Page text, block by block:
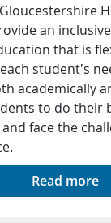
an
that is
student’s
academically
to do their
face the
Read more